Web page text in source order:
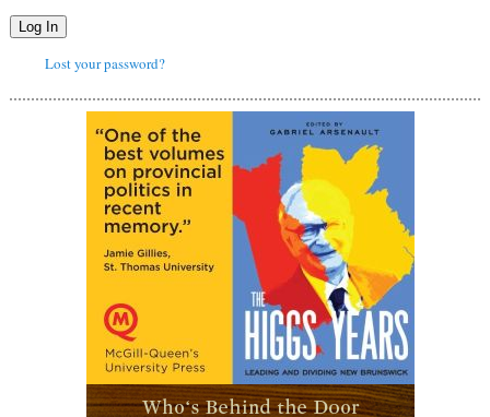
Log In
Lost your password?